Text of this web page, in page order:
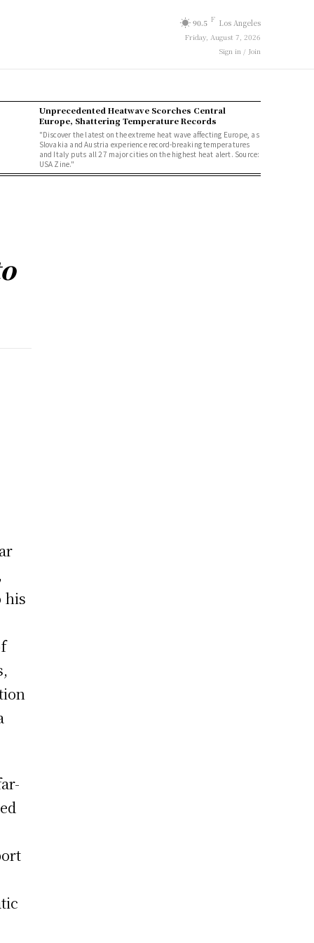
90.5 F Los Angeles
Friday, August 7, 2026
Sign in / Join
Unprecedented Heatwave Scorches Central
Europe, Shattering Temperature Records
"Discover the latest on the extreme heat wave affecting Europe, as
Slovakia and Austria experience record-breaking temperatures
and Italy puts all 27 major cities on the highest heat alert. Source:
USA Zine."
his